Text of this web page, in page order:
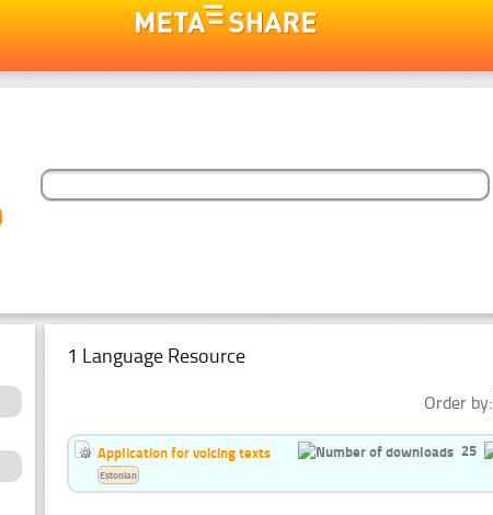
1 Language Resource
Order by:
Application for voicing texts 25
Estonian